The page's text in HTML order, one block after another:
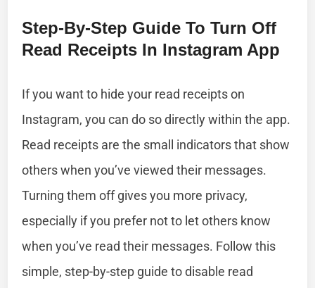
Step-By-Step Guide To Turn Off
Read Receipts In Instagram App
If you want to hide your read receipts on
Instagram, you can do so directly within the app.
Read receipts are the small indicators that show
others when you’ve viewed their messages.
Turning them off gives you more privacy,
especially if you prefer not to let others know
when you’ve read their messages. Follow this
simple, step-by-step guide to disable read